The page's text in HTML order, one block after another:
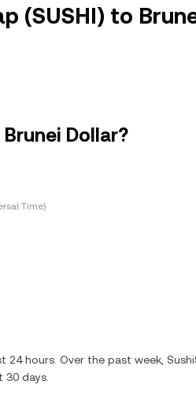
(SUSHI) to
Dollar?
Time)
24 hours. Over the past week,
30 days.